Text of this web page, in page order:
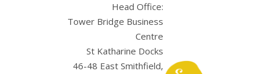
Head Office:
Tower Bridge Business
Centre
St Katharine Docks
46-48 East Smithfield,